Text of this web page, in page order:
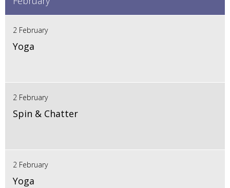
2 February
Yoga
2 February
Spin & Chatter
2 February
Yoga